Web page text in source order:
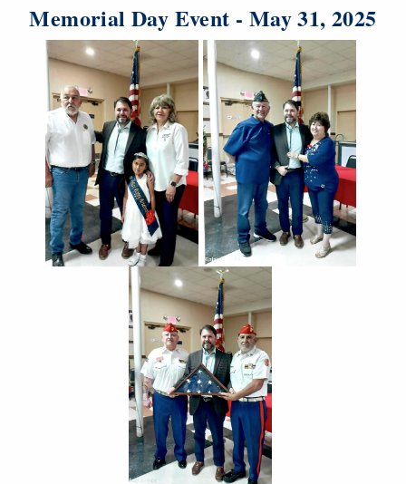
Memorial Day Event - May 31, 2025